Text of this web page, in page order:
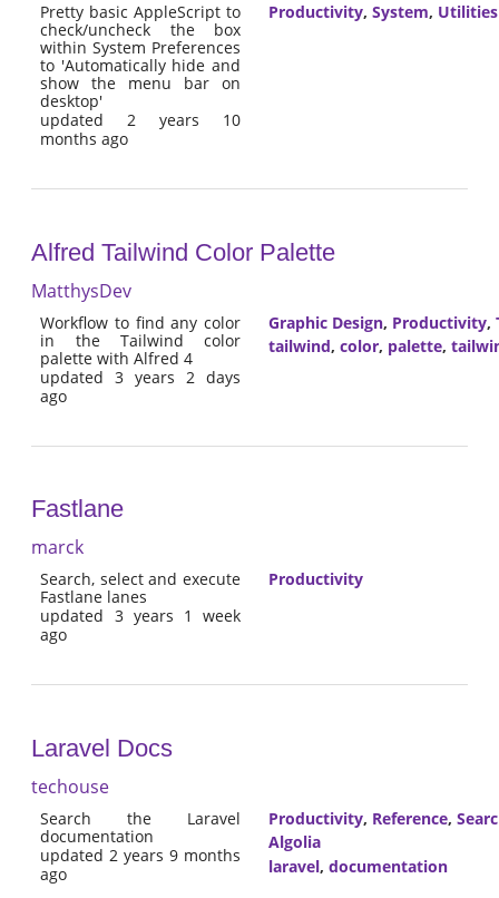
Pretty basic AppleScript to
check/uncheck the box
within System Preferences
to 'Automatically hide and
show the menu bar on
desktop'
updated 2 years 10
months ago
Productivity, System, Utilities
Alfred Tailwind Color Palette
MatthysDev
Workflow to find any color
in the Tailwind color
palette with Alfred 4
updated 3 years 2 days
ago
Graphic Design, Productivity,
tailwind, color, palette,
Fastlane
marck
Search, select and execute
Fastlane lanes
updated 3 years 1 week
ago
Productivity
Laravel Docs
techouse
Search the Laravel
documentation
updated 2 years 9 months
ago
Productivity, Reference,
Algolia
laravel, documentation